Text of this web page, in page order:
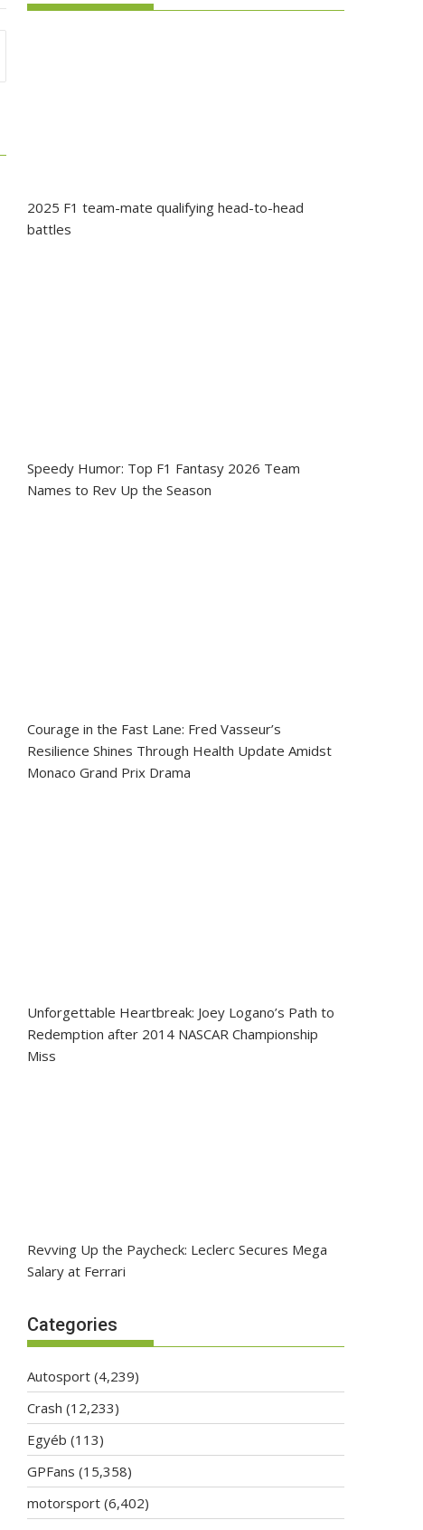
2025 F1 team-mate qualifying head-to-head
battles
Speedy Humor: Top F1 Fantasy 2026 Team
Names to Rev Up the Season
Courage in the Fast Lane: Fred Vasseur’s
Resilience Shines Through Health Update Amidst
Monaco Grand Prix Drama
Unforgettable Heartbreak: Joey Logano’s Path to
Redemption after 2014 NASCAR Championship
Miss
Revving Up the Paycheck: Leclerc Secures Mega
Salary at Ferrari
Categories
Autosport (4,239)
Crash (12,233)
Egyéb (113)
GPFans (15,358)
motorsport (6,402)